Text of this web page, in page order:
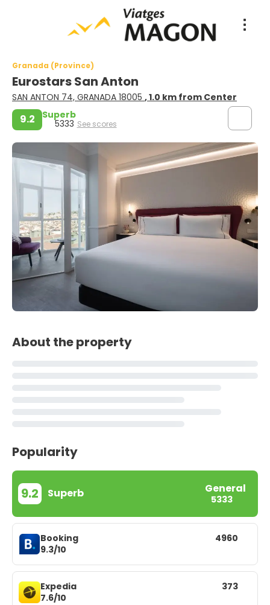
Granada (Province)
Eurostars San Anton
SAN ANTON 74, GRANADA 18005 , 1.0 km from Center
9.2 Superb
5333 See scores
About the property
Popularity
9.2 Superb General
5333
Booking
9.3/10
4960
Expedia
7.6/10
373